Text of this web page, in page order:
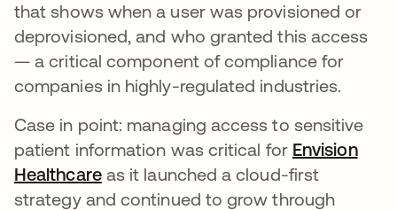
that shows when a user was provisioned or
deprovisioned, and who granted this access
— a critical component of compliance for
companies in highly-regulated industries.
Case in point: managing access to sensitive
patient information was critical for Envision
Healthcareas it launched a cloud-first
strategy and continued to grow through